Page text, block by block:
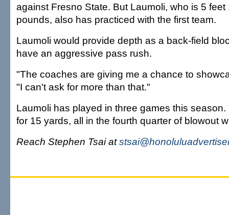
against Fresno State. But Laumoli, who is 5 feet
pounds, also has practiced with the first team.
Laumoli would provide depth as a back-field
have an aggressive pass rush.
"The coaches are giving me a chance to
"I can't ask for more than that."
Laumoli has played in three games this
for 15 yards, all in the fourth quarter of blowout
Reach Stephen Tsai at